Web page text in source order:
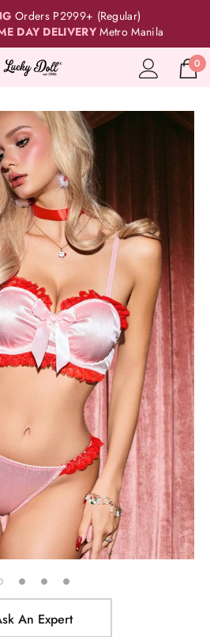
Orders P2999+ (Regular)
DAY DELIVERY Metro Manila
0
An Expert